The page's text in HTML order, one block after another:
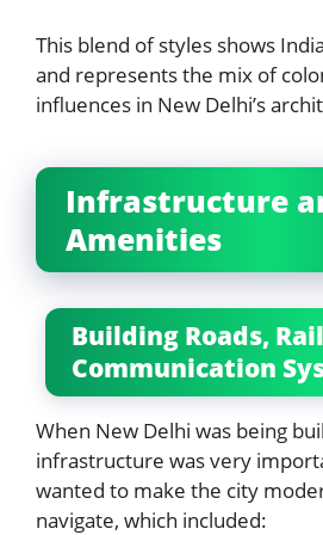
This blend of styles shows
and represents the mix of
influences in New Delhi’s
Infrastructure
Amenities
Building Roads,
Communication
When New Delhi was being
infrastructure was very
wanted to make the city
navigate, which included: